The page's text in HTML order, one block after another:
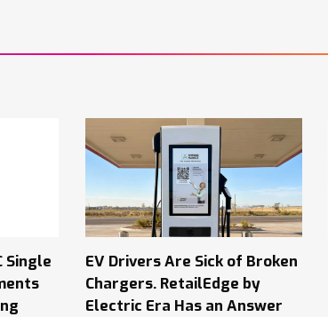
Single
EV Drivers Are Sick of Broken
Chargers. RetailEdge by
Electric Era Has an Answer